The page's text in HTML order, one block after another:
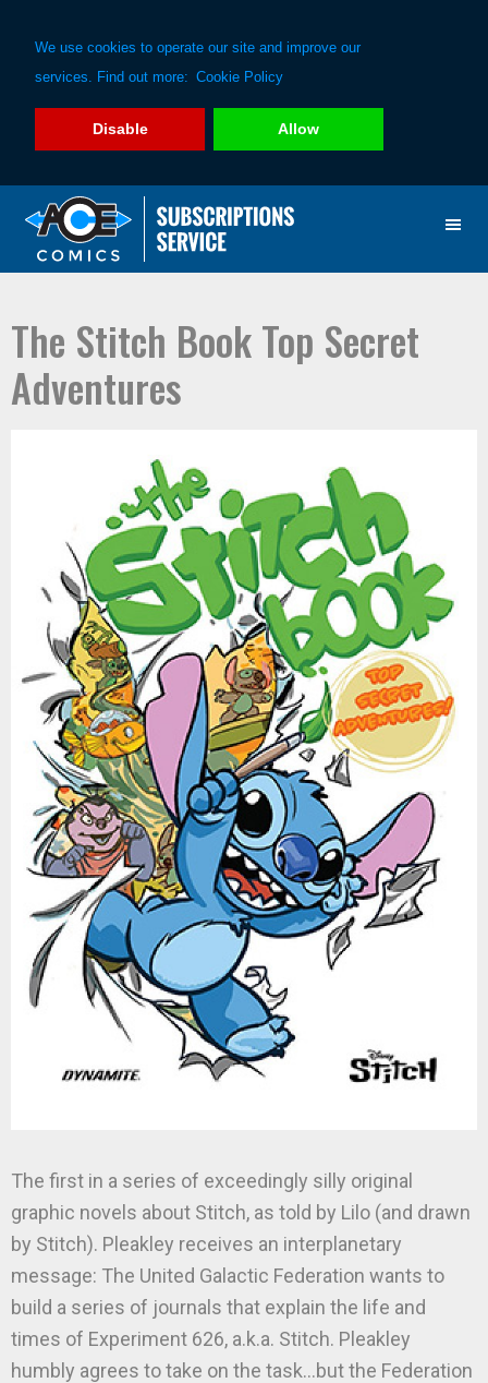
We use cookies to operate our site and improve our
services. Find out more: Cookie Policy
Disable Allow
primary
main
The Stitch Book Top Secret
Adventures
The first in a series of exceedingly silly original
graphic novels about Stitch, as told by Lilo (and drawn
by Stitch). Pleakley receives an interplanetary
message: The United Galactic Federation wants to
build a series of journals that explain the life and
times of Experiment 626, a.k.a. Stitch. Pleakley
humbly agrees to take on the task…but the Federation